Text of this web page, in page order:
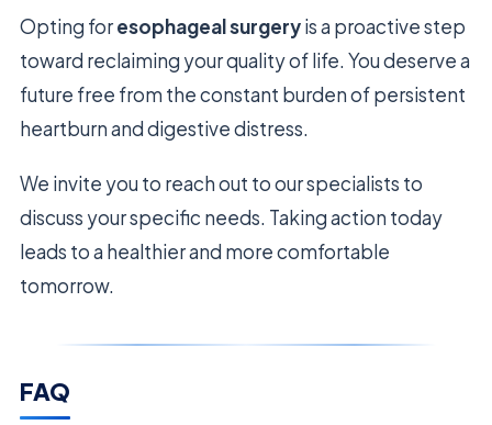
Opting foresophageal surgeryis a proactive step
toward reclaiming your quality of life. You deserve a
future free from the constant burden of persistent
heartburn and digestive distress.
We invite you to reach out to our specialists to
discuss your specific needs. Taking action today
leads to a healthier and more comfortable
tomorrow.
FAQ